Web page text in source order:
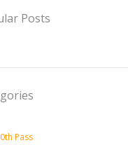
Posts
Pass